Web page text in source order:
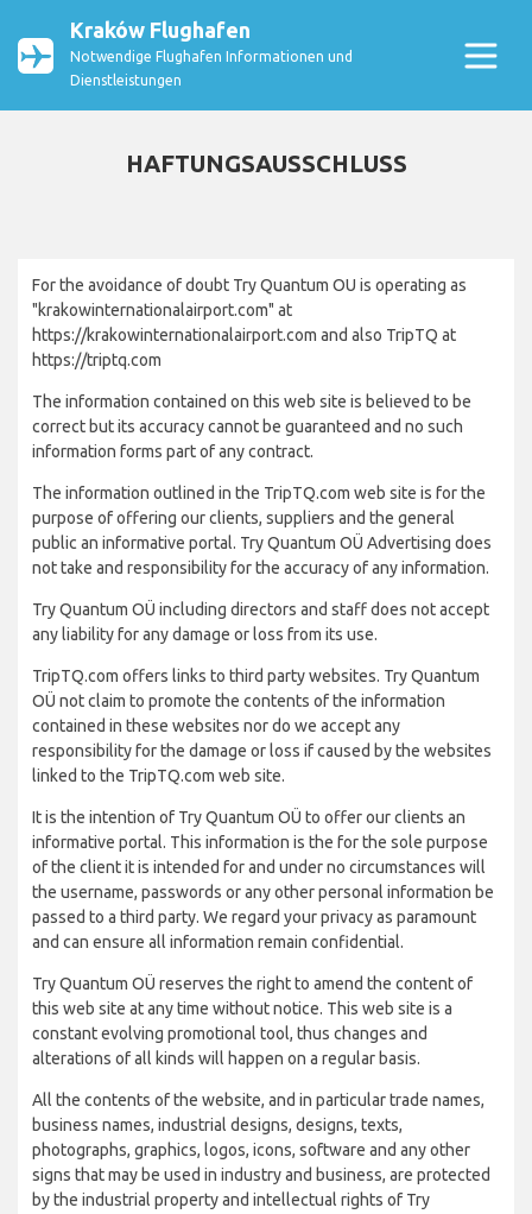
Kraków Flughafen
Notwendige Flughafen Informationen und
Dienstleistungen
HAFTUNGSAUSSCHLUSS
For the avoidance of doubt Try Quantum OU is operating as
"krakowinternationalairport.com" at
https://krakowinternationalairport.com and also TripTQ at
https://triptq.com
The information contained on this web site is believed to be
correct but its accuracy cannot be guaranteed and no such
information forms part of any contract.
The information outlined in the TripTQ.com web site is for the
purpose of offering our clients, suppliers and the general
public an informative portal. Try Quantum OÜ Advertising does
not take and responsibility for the accuracy of any information.
Try Quantum OÜ including directors and staff does not accept
any liability for any damage or loss from its use.
TripTQ.com offers links to third party websites. Try Quantum
OÜ not claim to promote the contents of the information
contained in these websites nor do we accept any
responsibility for the damage or loss if caused by the websites
linked to the TripTQ.com web site.
It is the intention of Try Quantum OÜ to offer our clients an
informative portal. This information is the for the sole purpose
of the client it is intended for and under no circumstances will
the username, passwords or any other personal information be
passed to a third party. We regard your privacy as paramount
and can ensure all information remain confidential.
Try Quantum OÜ reserves the right to amend the content of
this web site at any time without notice. This web site is a
constant evolving promotional tool, thus changes and
alterations of all kinds will happen on a regular basis.
All the contents of the website, and in particular trade names,
business names, industrial designs, designs, texts,
photographs, graphics, logos, icons, software and any other
signs that may be used in industry and business, are protected
by the industrial property and intellectual rights of Try